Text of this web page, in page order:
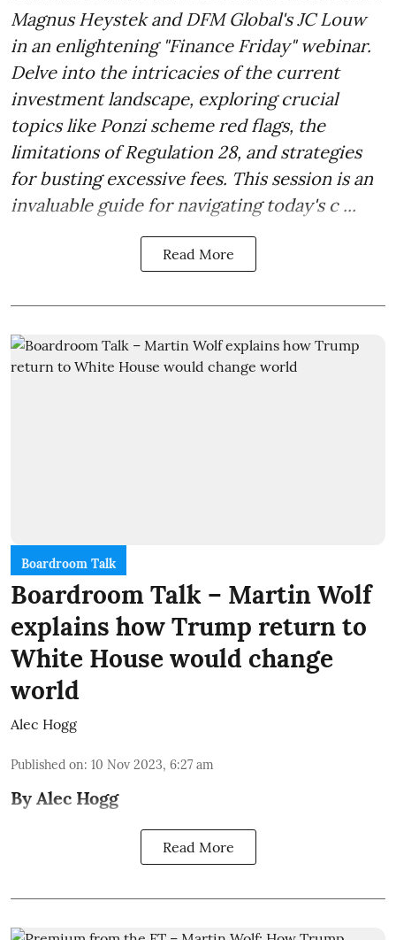
Magnus Heystek and DFM Global's JC Louw
in an enlightening "Finance Friday" webinar.
Delve into the intricacies of the current
investment landscape, exploring crucial
topics like Ponzi scheme red flags, the
limitations of Regulation 28, and strategies
for busting excessive fees. This session is an
invaluable guide for navigating today's c ...
Read More
Boardroom Talk
Boardroom Talk – Martin Wolf
explains how Trump return to
White House would change
world
Alec Hogg
Published on: 10 Nov 2023, 6:27 am
By Alec Hogg
Read More